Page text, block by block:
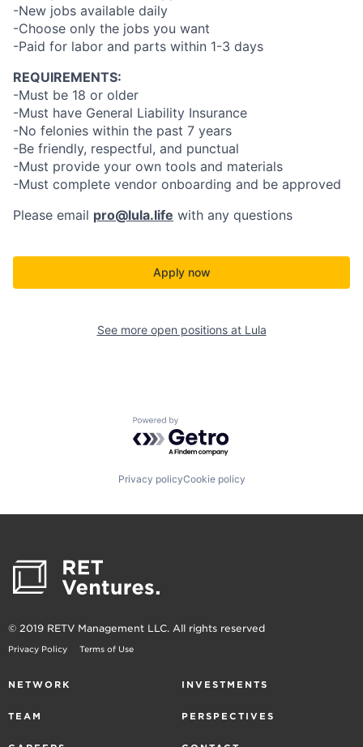
-New jobs available daily
-Choose only the jobs you want
-Paid for labor and parts within 1-3 days
REQUIREMENTS:
-Must be 18 or older
-Must have General Liability Insurance
-No felonies within the past 7 years
-Be friendly, respectful, and punctual
-Must provide your own tools and materials
-Must complete vendor onboarding and be approved
Please email pro@lula.life with any questions
Apply now
See more open positions at Lula
Powered by Getro.com
Privacy policyCookie policy
© 2019 RETV Management LLC. All rights reserved
Privacy Policy Terms of Use
NETWORK INVESTMENTS
TEAM PERSPECTIVES